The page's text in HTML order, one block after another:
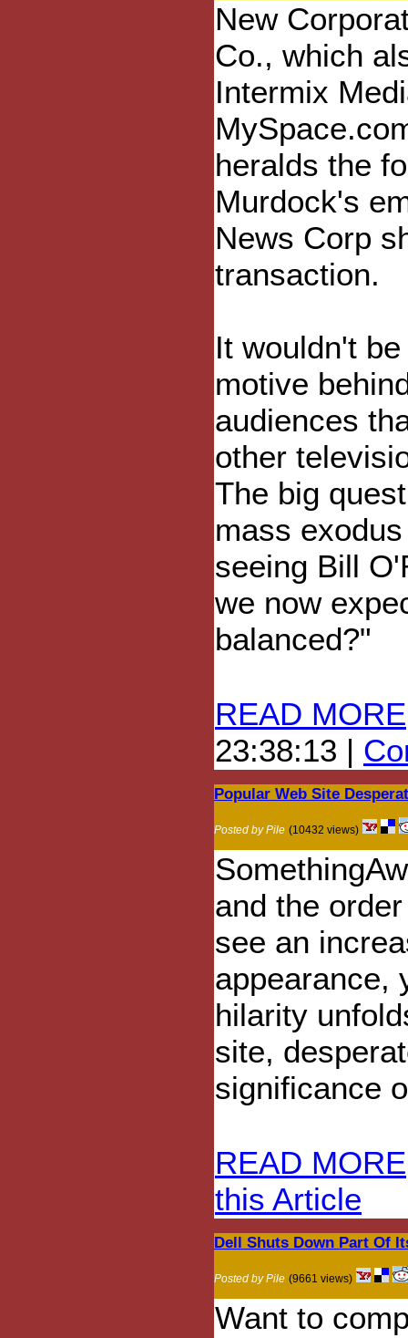
New
Co., which
Intermix
heralds the
Murdock's
News Corp
transaction.
It wouldn't
motive
audiences
other
The big
mass
seeing Bill
we now
balanced?"
READ MORE
23:38:13 |
Popular Web Site
Posted by Pile (10432 views)
and the
see an
appearance,
hilarity
site,
significance
READ MORE
this Article
Dell Shuts Down Part Of
Posted by Pile (9661 views)
Want to